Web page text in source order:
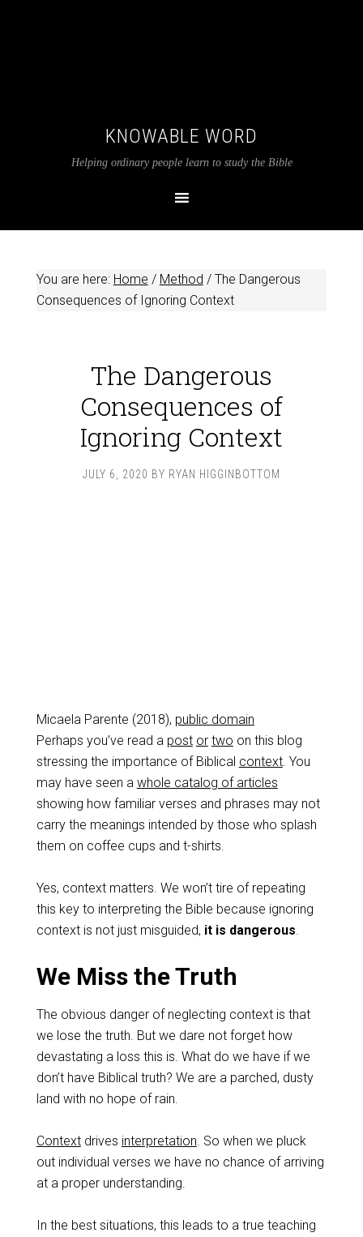
KNOWABLE WORD
Helping ordinary people learn to study the Bible
You are here: Home / Method /The Dangerous
Consequences of Ignoring Context
The Dangerous
Consequences of
Ignoring Context
JULY 6, 2020 BY RYAN HIGGINBOTTOM
Micaela Parente (2018), public domain
Perhaps you’ve read a post or two on this blog
stressing the importance of Biblical context. You
may have seen a whole catalog of articles
showing how familiar verses and phrases may not
carry the meanings intended by those who splash
them on coffee cups and t-shirts.
Yes, context matters. We won’t tire of repeating
this key to interpreting the Bible because ignoring
context is not just misguided, it is dangerous.
We Miss the Truth
The obvious danger of neglecting context is that
we lose the truth. But we dare not forget how
devastating a loss this is. What do we have if we
don’t have Biblical truth? We are a parched, dusty
land with no hope of rain.
Contextdrives interpretation. So when we pluck
out individual verses we have no chance of arriving
at a proper understanding.
In the best situations, this leads to a true teaching